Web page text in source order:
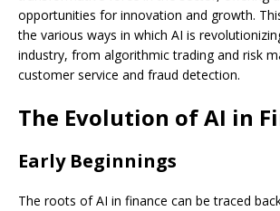
opportunities for innovation and growth.
the various ways in which AI is
industry, from algorithmic trading and risk
customer service and fraud detection.
The Evolution of AI in
Early Beginnings
The roots of AI in finance can be traced